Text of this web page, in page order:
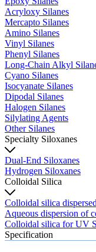
Acryloxy Silanes
Mercapto Silanes
Amino Silanes
Vinyl Silanes
Phenyl Silanes
Long-Chain Alkyl
Cyano Silanes
Isocyanate Silanes
Dipodal Silanes
Halogen Silanes
Silylating Agents
Other Silanes
Specialty Siloxanes
Dual-End Siloxanes
Hydrogen Siloxanes
Colloidal Silica
Colloidal silica
Aqueous dispersion of
Colloidal silica for UV
Specification